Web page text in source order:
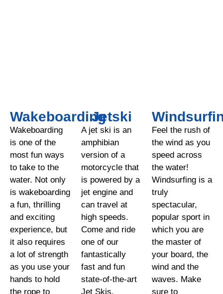
Wakeboarding
Wakeboarding
is one of the
most fun ways
to take to the
water. Not only
is wakeboarding
a fun, thrilling
and exciting
experience, but
it also requires
a lot of strength
as you use your
hands to hold
the rope to
Jetski
A jet ski is an
amphibian
version of a
motorcycle that
is powered by a
jet engine and
can travel at
high speeds.
Come and ride
one of our
fantastically
fast and fun
state-of-the-art
Jet Skis,
Feel the rush of
the wind as you
speed across
the water!
Windsurfing is a
truly
spectacular,
popular sport in
which you are
the master of
your board, the
wind and the
waves. Make
sure to